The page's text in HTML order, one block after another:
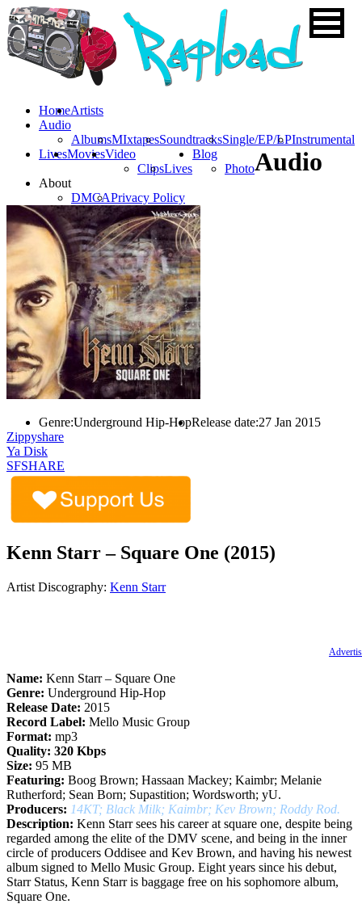
HomeArtists
Audio
AlbumsMIxtapesSoundtracksSingle/EP/LPInstrumental
LivesMoviesVideo
ClipsLives
Blog
Photo
About
DMCAPrivacy Policy
Audio
Genre:Underground Hip-HopRelease date:27 Jan 2015
Zippyshare
Ya Disk
SFSHARE
Kenn Starr – Square One (2015)
Artist Discography: Kenn Starr
Name: Kenn Starr – Square One
Genre: Underground Hip-Hop
Release Date: 2015
Record Label: Mello Music Group
Format: mp3
Quality: 320 Kbps
Size: 95 MB
Featuring: Boog Brown; Hassaan Mackey; Kaimbr; Melanie
Rutherford; Sean Born; Supastition; Wordsworth; yU.
Producers: 14KT; Black Milk; Kaimbr; Kev Brown; Roddy Rod.
Description: Kenn Starr sees his career at square one, despite being
regarded among the elite of the DMV scene, and being in the inner
circle of producers Oddisee and Kev Brown, and having his newest
album signed to Mello Music Group. Eight years since his debut,
Starr Status, Kenn Starr is baggage free on his sophomore album,
Square One.